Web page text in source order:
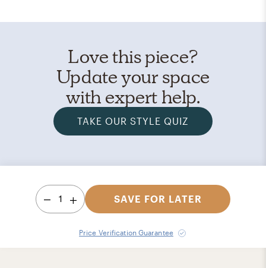
Love this piece?
Update your space
with expert help.
TAKE OUR STYLE QUIZ
1 SAVE FOR LATER
Price Verification Guarantee